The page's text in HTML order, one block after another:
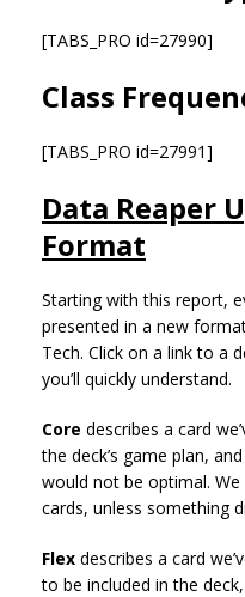
[TABS_PRO id=27990]
Class
[TABS_PRO id=27991]
Data Reaper
Format
Starting with this report,
presented in a new
Tech. Click on a link to a
you’ll quickly understand.
Core describes a card
the deck’s game plan,
would not be optimal. We
cards, unless something
Flex describes a card
to be included in the